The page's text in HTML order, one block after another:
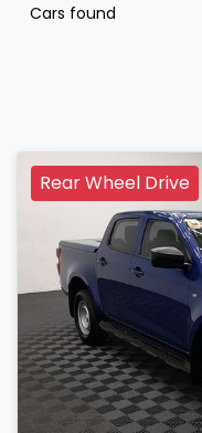
Cars found
Rear Wheel Drive